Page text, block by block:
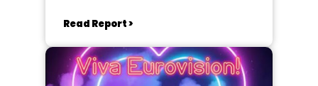
Read Report >